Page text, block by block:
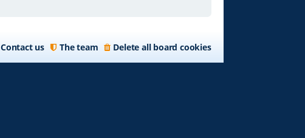
Delete all board cookies
The team
Contact us